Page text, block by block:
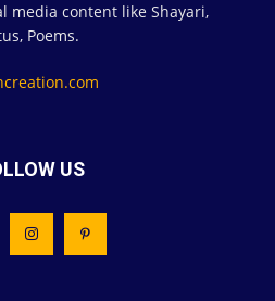
media content like Shayari,
Poems.
US